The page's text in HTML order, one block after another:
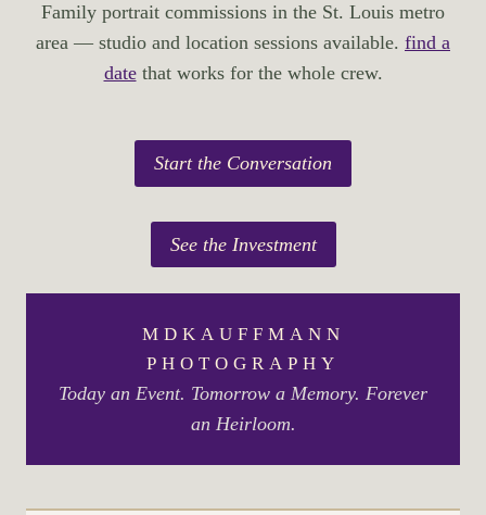
Family portrait commissions in the St. Louis metro
area — studio and location sessions available. find a
datethat works for the whole crew.
Start the Conversation
See the Investment
MDKAUFFMANN
PHOTOGRAPHY
Today an Event. Tomorrow a Memory. Forever
an Heirloom.